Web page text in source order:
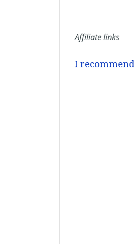
Affiliate links
I recommend